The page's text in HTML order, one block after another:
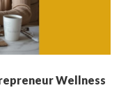
Wellness